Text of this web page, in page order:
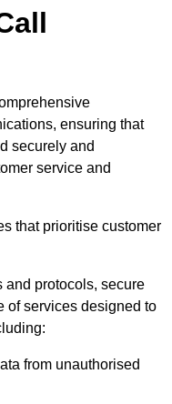
ensuring that
securely and
service and
that prioritise customer
and protocols, secure
of services designed to
from unauthorised